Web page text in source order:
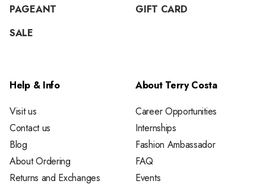
PAGEANT
GIFT CARD
SALE
Help & Info
Visit us
Contact us
Blog
About Ordering
Returns and Exchanges
About Terry Costa
Career Opportunities
Internships
Fashion Ambassador
FAQ
Events